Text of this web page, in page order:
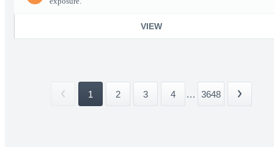
VIEW
1 2 3 4 ... 3648